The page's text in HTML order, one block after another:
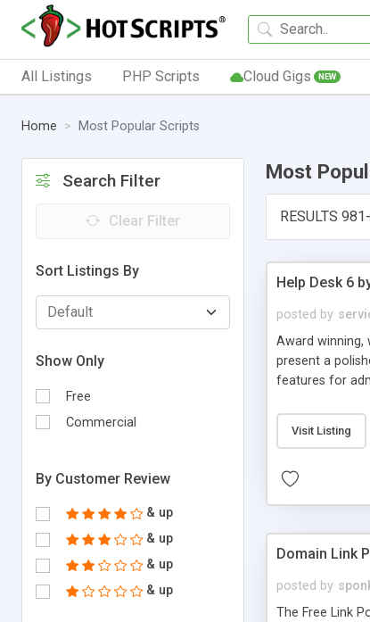
All Listings PHP Scripts Cloud Gigs NEW
Home Most Popular Scripts
Search Filter
Clear Filter
Sort Listings By
Show Only
Free
Commercial
By Customer Review
& up
& up
& up
& up
Most
RESULTS
Help Desk 6
posted by
Award winning,
present a
features for
submitted!) *
(Ticket email
information
Visit Listing
Domain Link
posted by
The Free Link